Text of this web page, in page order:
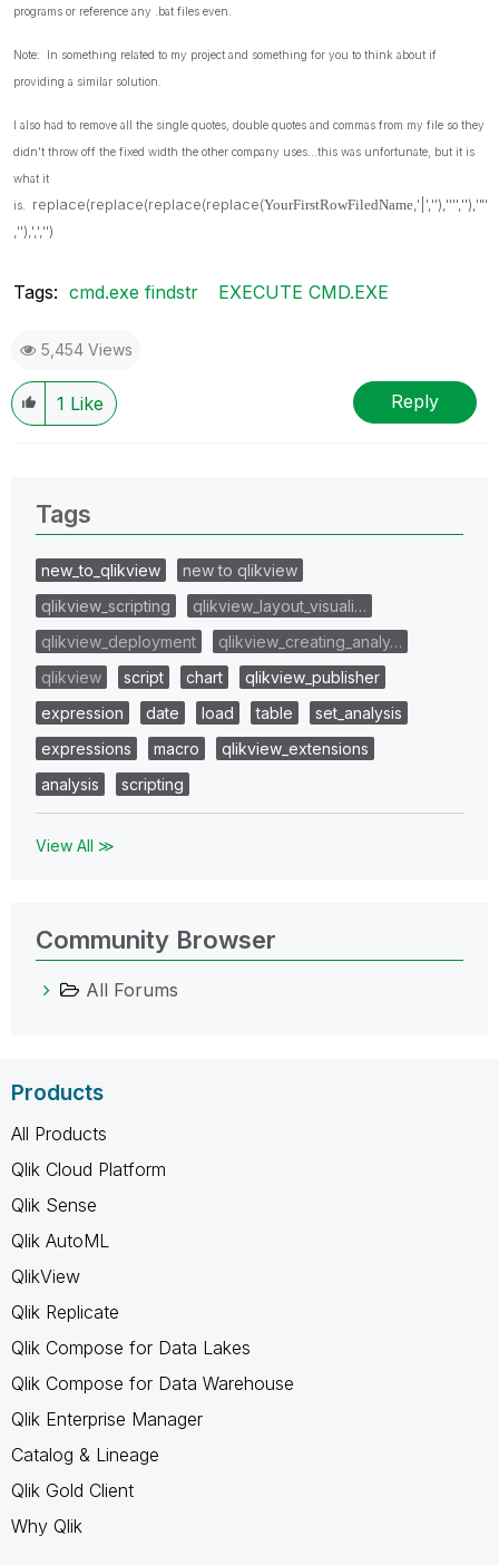
programs or reference any .bat files even.
Note: In something related to my project and something for you to think about if
providing a similar solution.
I also had to remove all the single quotes, double quotes and commas from my file so they
didn't throw off the fixed width the other company uses...this was unfortunate, but it is
what it
is. replace(replace(replace(replace(YourFirstRowFiledName ,'|',''),'''',''),'"'
,''),',','')
Tags: cmd.exe findstr EXECUTE CMD.EXE
5,454 Views
1 Like Reply
Tags
new_to_qlikview
new to qlikview
qlikview_scripting
qlikview_layout_visuali…
qlikview_deployment
qlikview_creating_analy…
qlikview
script chart
qlikview_publisher
expression
date load table
set_analysis
expressions
macro
qlikview_extensions
analysis
scripting
View All ≫
Community Browser
All Forums
Products
All Products
Qlik Cloud Platform
Qlik Sense
Qlik AutoML
QlikView
Qlik Replicate
Qlik Compose for Data Lakes
Qlik Compose for Data Warehouse
Qlik Enterprise Manager
Catalog & Lineage
Qlik Gold Client
Why Qlik